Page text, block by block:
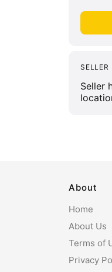
SELLER
Seller
About
Home
About Us
Terms of
Privacy